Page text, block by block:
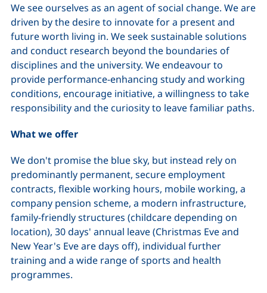
We see ourselves as an agent of social change. We are
driven by the desire to innovate for a present and
future worth living in. We seek sustainable solutions
and conduct research beyond the boundaries of
disciplines and the university. We endeavour to
provide performance-enhancing study and working
conditions, encourage initiative, a willingness to take
responsibility and the curiosity to leave familiar paths.
What we offer
We don't promise the blue sky, but instead rely on
predominantly permanent, secure employment
contracts, flexible working hours, mobile working, a
company pension scheme, a modern infrastructure,
family-friendly structures (childcare depending on
location), 30 days' annual leave (Christmas Eve and
New Year's Eve are days off), individual further
training and a wide range of sports and health
programmes.